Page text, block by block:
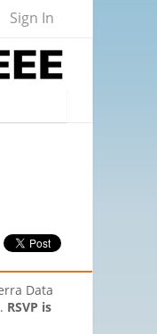
Sign In
Data
RSVP is